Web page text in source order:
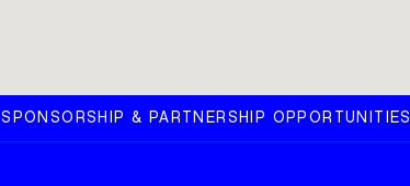
SPONSORSHIP & PARTNERSHIP OPPORTUNITIES